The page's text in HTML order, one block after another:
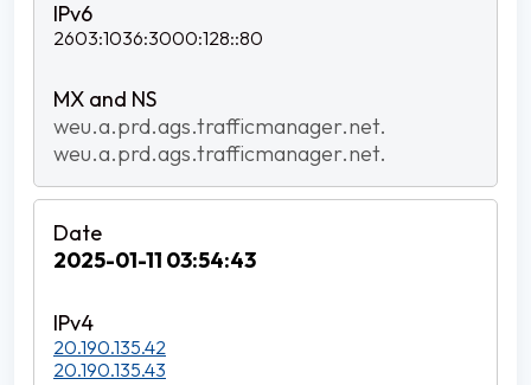
2603:1036:3000:128::80
weu.a.prd.ags.trafficmanager.net.
weu.a.prd.ags.trafficmanager.net.
2025-01-11 03:54:43
20.190.135.42
20.190.135.43